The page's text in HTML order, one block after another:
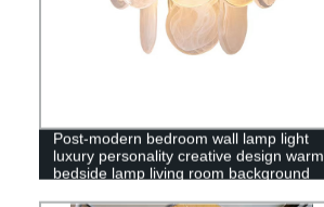
Post-modern bedroom wall lamp light
luxury personality creative design warm
bedside lamp living room background